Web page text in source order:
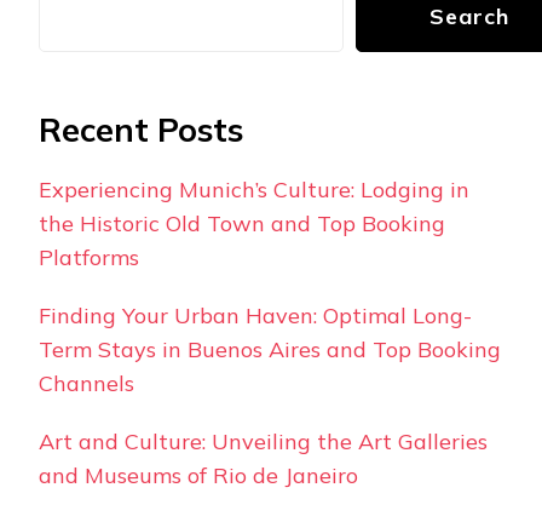
Search
Recent Posts
Experiencing Munich’s Culture: Lodging in
the Historic Old Town and Top Booking
Platforms
Finding Your Urban Haven: Optimal Long-
Term Stays in Buenos Aires and Top Booking
Channels
Art and Culture: Unveiling the Art Galleries
and Museums of Rio de Janeiro